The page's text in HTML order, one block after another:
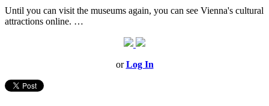
Until you can visit the museums again, you can see Vienna's cultural
attractions online. …
orLog In